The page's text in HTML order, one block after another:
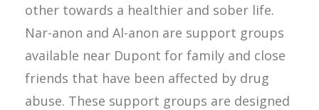
other towards a healthier and sober life.
Nar-anon and Al-anon are support groups
available near Dupont for family and close
friends that have been affected by drug
abuse. These support groups are designed